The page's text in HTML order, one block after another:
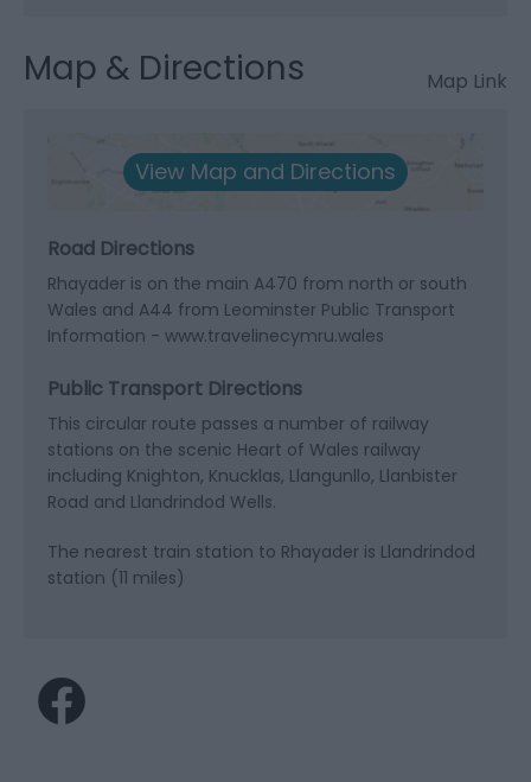
Map & Directions Map Link
View Map and Directions
Road Directions
Rhayader is on the main A470 from north or south
Wales and A44 from Leominster Public Transport
Information - www.travelinecymru.wales
Public Transport Directions
This circular route passes a number of railway
stations on the scenic Heart of Wales railway
including Knighton, Knucklas, Llangunllo, Llanbister
Road and Llandrindod Wells.
The nearest train station to Rhayader is Llandrindod
station (11 miles)